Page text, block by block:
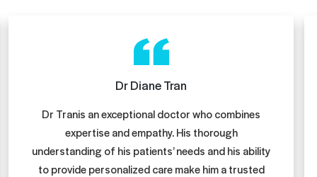
Dr Diane Tran
Dr Tranis an exceptional doctor who combines
expertise and empathy. His thorough
understanding of his patients’ needs and his ability
to provide personalized care make him a trusted